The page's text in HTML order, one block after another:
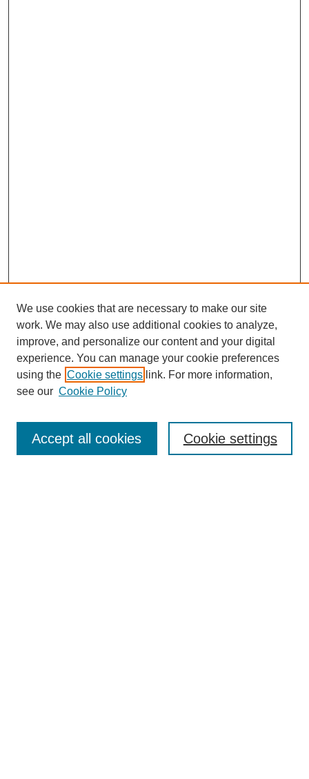
Enter search terms:
We use cookies that are necessary to make our site
work. We may also use additional cookies to analyze,
improve, and personalize our content and your digital
experience. You can manage your cookie preferences
using the Cookie settings link. For more information,
see our Cookie Policy
Cookie settings
Accept all cookies